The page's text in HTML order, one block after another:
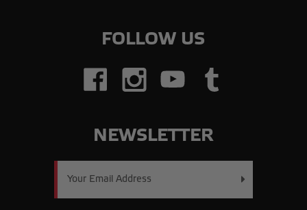
FOLLOW US
NEWSLETTER